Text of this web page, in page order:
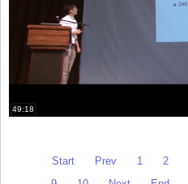
49:18
Start Prev 1 2